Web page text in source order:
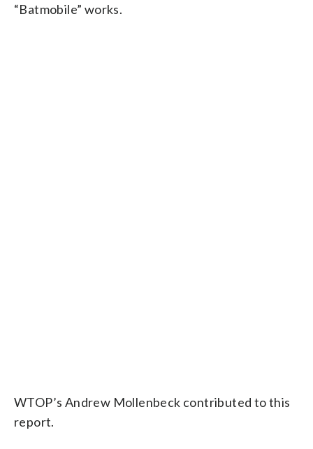
“Batmobile” works.
WTOP’s Andrew Mollenbeck contributed to this
report.